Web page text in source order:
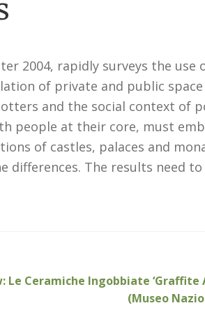
2004, rapidly surveys the use
of private and public
and the social context of
people at their core, must
of castles, palaces and
differences. The results need to
Le Ceramiche Ingobbiate ‘Graffite
(Museo